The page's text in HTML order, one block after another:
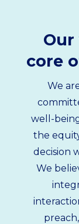
core
We
well-
the
decision
We